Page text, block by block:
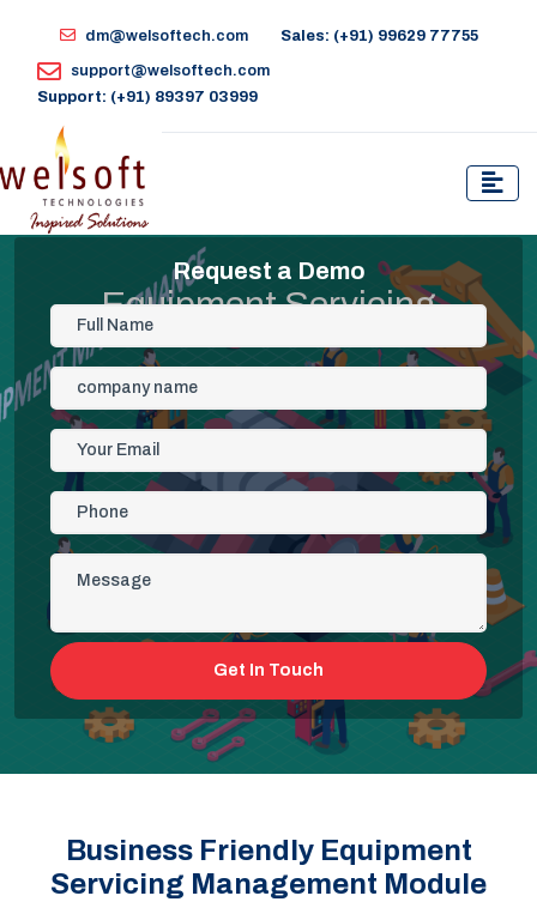
dm@welsoftech.com Sales: (+91) 99629 77755
support@welsoftech.com
Support: (+91) 89397 03999
Equipment Servicing
Request a Demo
Get In Touch
Business Friendly Equipment
Servicing Management Module